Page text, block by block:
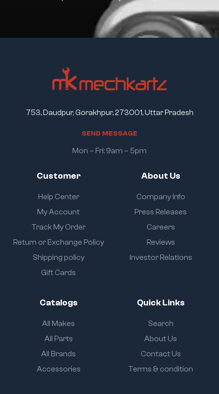
Customer
Help Center
My Account
Track My Order
Return or Exchange Policy
Shipping policy
Gift Cards
About Us
Company Info
Press Releases
Careers
Reviews
Investor Relations
Catalogs
All Makes
All Parts
All Brands
Accessories
Quick Links
Search
About Us
Contact Us
Terms & condition
753, Daudpur, Gorakhpur, 273001, Uttar Pradesh
SEND MESSAGE
Mon – Fri: 9am – 5pm